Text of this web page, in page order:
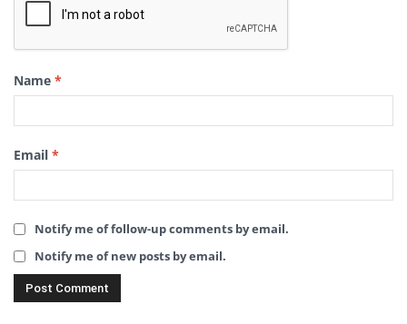
Name *
Email *
Notify me of follow-up comments by email.
Notify me of new posts by email.